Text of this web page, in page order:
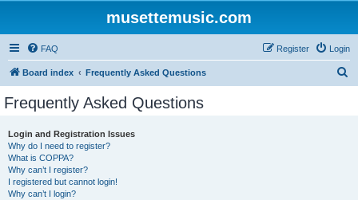
musettemusic.com
FAQ Login
Register
Board index Frequently Asked Questions
Frequently Asked Questions
Login and Registration Issues
Why do I need to register?
What is COPPA?
Why can’t I register?
I registered but cannot login!
Why can’t I login?